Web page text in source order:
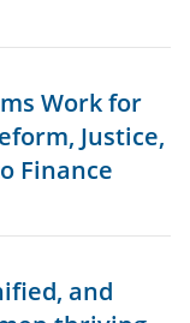
Work for
Justice,
Finance
and